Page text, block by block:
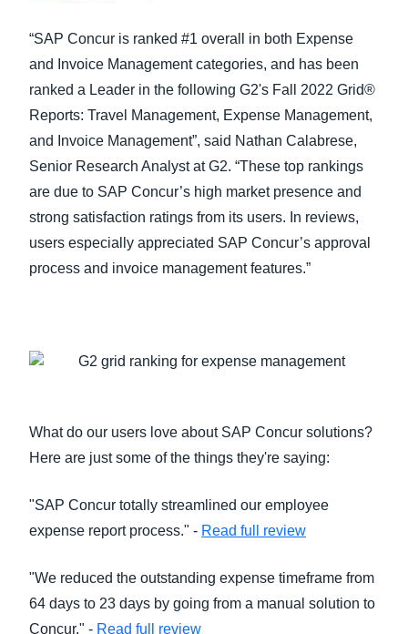
“SAP Concur is ranked #1 overall in both Expense
and Invoice Management categories, and has been
ranked a Leader in the following G2's Fall 2022 Grid®
Reports: Travel Management, Expense Management,
and Invoice Management”, said Nathan Calabrese,
Senior Research Analyst at G2. “These top rankings
are due to SAP Concur’s high market presence and
strong satisfaction ratings from its users. In reviews,
users especially appreciated SAP Concur’s approval
process and invoice management features.”
What do our users love about SAP Concur solutions?
Here are just some of the things they're saying:
"SAP Concur totally streamlined our employee
expense report process." - Read full review
"We reduced the outstanding expense timeframe from
64 days to 23 days by going from a manual solution to
Concur." - Read full review